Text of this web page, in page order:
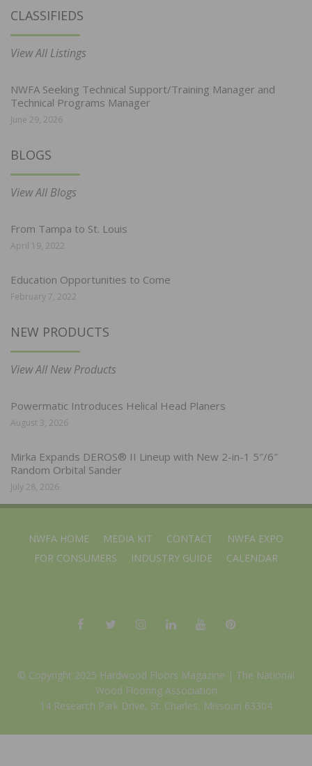
CLASSIFIEDS
View All Listings
NWFA Seeking Technical Support/Training Manager and
Technical Programs Manager
June 29, 2026
BLOGS
View All Blogs
From Tampa to St. Louis
April 19, 2022
Education Opportunities to Come
February 7, 2022
NEW PRODUCTS
View All New Products
Powermatic Introduces Helical Head Planers
August 3, 2026
Mirka Expands DEROS® II Lineup with New 2-in-1 5″/6″
Random Orbital Sander
July 28, 2026
NWFA HOME MEDIA KIT CONTACT
NWFA EXPO
FOR CONSUMERS
INDUSTRY GUIDE CALENDAR
© Copyright 2025 Hardwood Floors Magazine | The National
Wood Flooring Association
14 Research Park Drive, St. Charles, Missouri 63304